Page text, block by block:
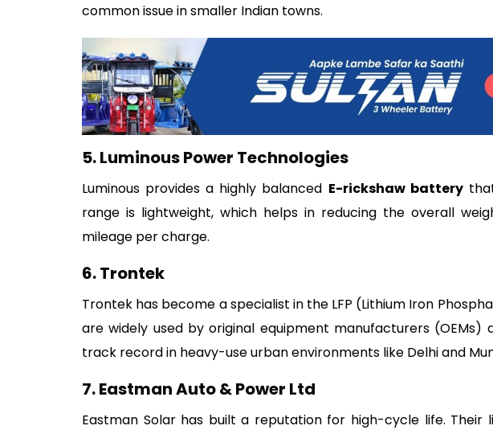
common issue in smaller Indian towns.
5. Luminous Power Technologies
Luminous provides a highly balanced E-rickshaw batterythat
range is lightweight, which helps in reducing the overall
mileage per charge.
6. Trontek
Trontek has become a specialist in the LFP (Lithium Iron
are widely used by original equipment manufacturers
track record in heavy-use urban environments like Delhi and
7. Eastman Auto & Power Ltd
Eastman Solar has built a reputation for high-cycle life.